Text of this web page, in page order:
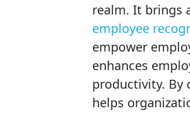
realm. It brings
employee
empower
enhances
productivity. By
helps